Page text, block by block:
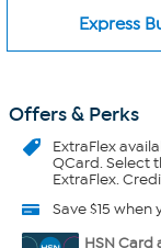
Express
Offers & Perks
ExtraFlex
QCard. Select
ExtraFlex.
Save $15 when
HSN Card